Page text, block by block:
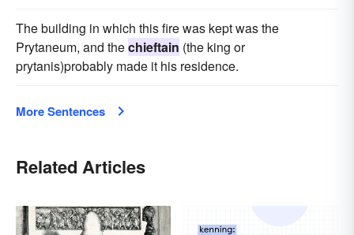
The building in which this fire was kept was the
Prytaneum, and thechieftain (the king or
prytanis)probably made it his residence.
More Sentences
Related Articles